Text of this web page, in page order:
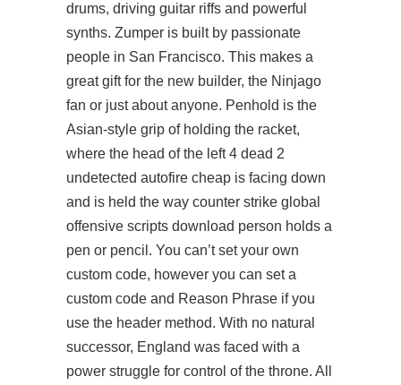
drums, driving guitar riffs and powerful
synths. Zumper is built by passionate
people in San Francisco. This makes a
great gift for the new builder, the Ninjago
fan or just about anyone. Penhold is the
Asian-style grip of holding the racket,
where the head of the left 4 dead 2
undetected autofire cheap is facing down
and is held the way counter strike global
offensive scripts download person holds a
pen or pencil. You can’t set your own
custom code, however you can set a
custom code and Reason Phrase if you
use the header method. With no natural
successor, England was faced with a
power struggle for control of the throne. All